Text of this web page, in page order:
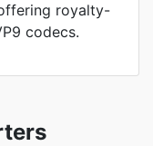
royalty-
codecs.